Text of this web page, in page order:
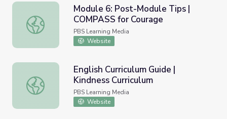
Module 6: Post-Module Tips | COMPASS for Courage
Module 6: Post-Module Tips |
COMPASS for Courage
PBS Learning Media
Website
English Curriculum Guide | Kindness Curriculum
English Curriculum Guide |
Kindness Curriculum
PBS Learning Media
Website